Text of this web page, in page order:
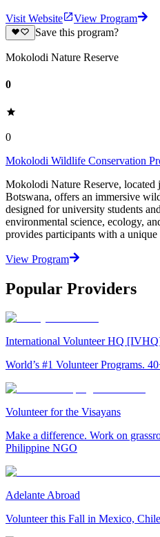
Visit Website
View Program
Save this program?
Mokolodi Nature Reserve
0
0
Mokolodi Wildlife Conservation
Mokolodi Nature Reserve, located
Botswana, offers an immersive
designed for university students
environmental science, ecology,
provides participants with a
View Program
Popular Providers
International Volunteer HQ
World’s #1 Volunteer Programs.
Volunteer for the Visayans
Make a difference. Work on
Philippine NGO
Adelante Abroad
Volunteer this Fall in Mexico,